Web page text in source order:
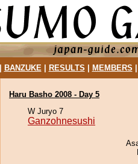
BANZUKE| RESULTS MEMBERS
Haru Basho 2008 - Day 5
W Juryo 7
Ganzohnesushi